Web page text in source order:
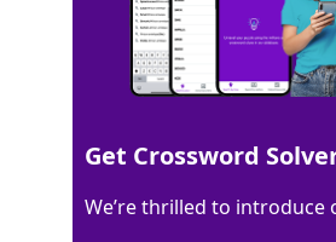
Matching Answer
100% ANTS
4 Letters
Get Crossword
We’re thrilled to introduce